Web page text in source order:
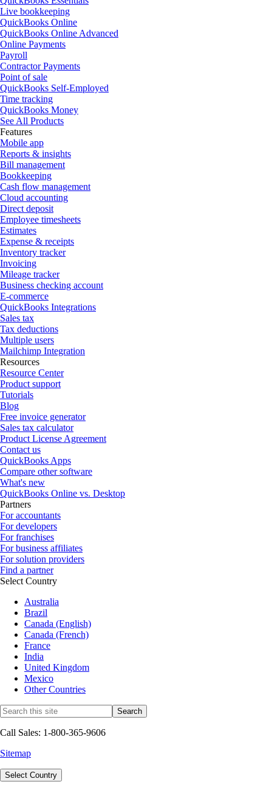
Live bookkeeping
QuickBooks Online
QuickBooks Online Advanced
Online Payments
Payroll
Contractor Payments
Point of sale
QuickBooks Self-Employed
Time tracking
QuickBooks Money
See All Products
Features
Mobile app
Reports & insights
Bill management
Bookkeeping
Cash flow management
Cloud accounting
Direct deposit
Employee timesheets
Estimates
Expense & receipts
Inventory tracker
Invoicing
Mileage tracker
Business checking account
E-commerce
QuickBooks Integrations
Sales tax
Tax deductions
Multiple users
Mailchimp Integration
Resources
Resource Center
Product support
Tutorials
Blog
Free invoice generator
Sales tax calculator
Product License Agreement
Contact us
QuickBooks Apps
Compare other software
What's new
QuickBooks Online vs. Desktop
Partners
For accountants
For developers
For franchises
For business affiliates
For solution providers
Find a partner
Select Country
Australia
Brazil
Canada (English)
Canada (French)
France
India
United Kingdom
Mexico
Other Countries
Call Sales: 1-800-365-9606
Sitemap
Select Country